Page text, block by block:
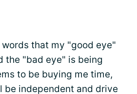
that my "good eye"
the "bad eye" is being
to be buying me time,
be independent and drive